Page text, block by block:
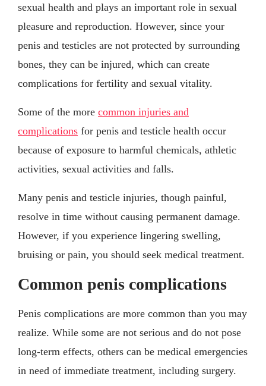
sexual health and plays an important role in sexual
pleasure and reproduction. However, since your
penis and testicles are not protected by surrounding
bones, they can be injured, which can create
complications for fertility and sexual vitality.
Some of the more common injuries and
complications for penis and testicle health occur
because of exposure to harmful chemicals, athletic
activities, sexual activities and falls.
Many penis and testicle injuries, though painful,
resolve in time without causing permanent damage.
However, if you experience lingering swelling,
bruising or pain, you should seek medical treatment.
Common penis complications
Penis complications are more common than you may
realize. While some are not serious and do not pose
long-term effects, others can be medical emergencies
in need of immediate treatment, including surgery.